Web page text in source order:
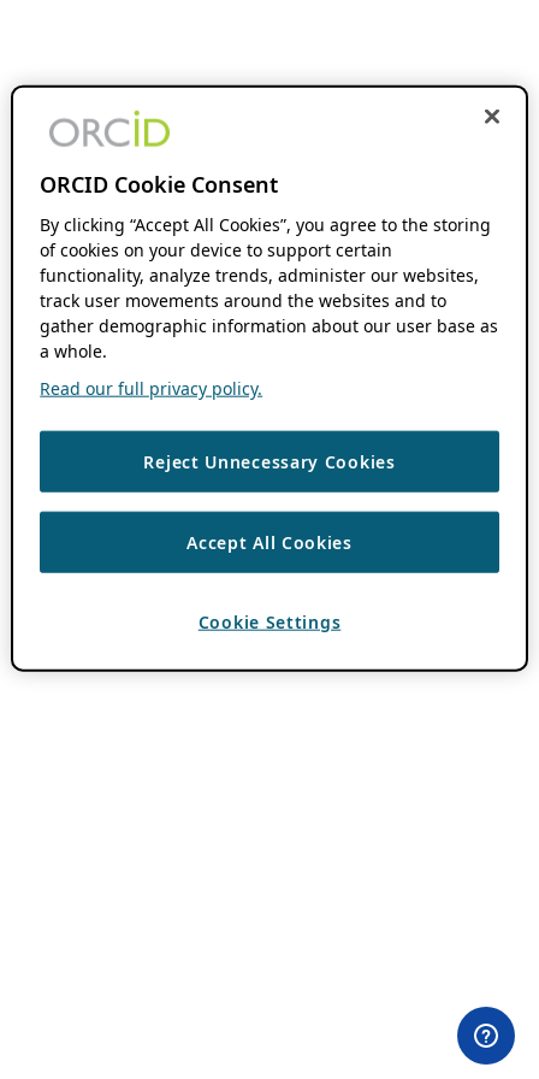
ORCID Cookie Consent
By clicking “Accept All Cookies”, you agree to the storing
of cookies on your device to support certain
functionality, analyze trends, administer our websites,
track user movements around the websites and to
gather demographic information about our user base as
a whole.
Read our full privacy policy.
Reject Unnecessary Cookies
Accept All Cookies
Cookie Settings